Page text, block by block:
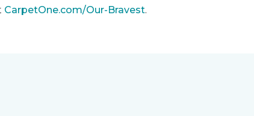
CarpetOne.com/Our-Bravest.